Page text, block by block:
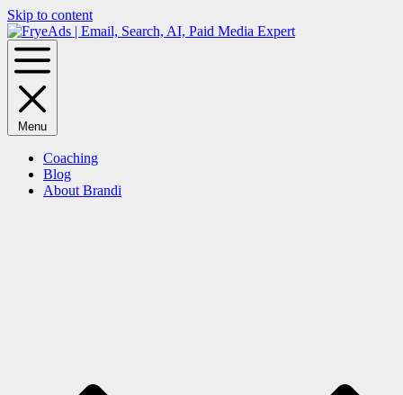
Skip to content
Menu
Coaching
Blog
About Brandi